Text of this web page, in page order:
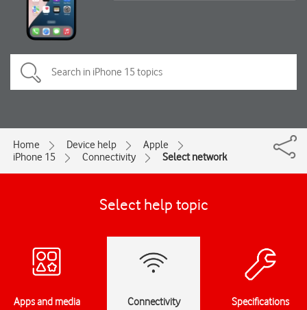
Home Device help
Apple
iPhone 15
Connectivity Select network
Select help topic
Apps and media Connectivity Specifications